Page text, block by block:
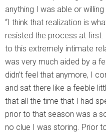
anything I was able or
“I think that realization is
resisted the process at
to this extremely intimate
was very much aided by a
didn’t feel that anymore, I
and sat there like a feeble
that all the time that I had
prior to that season was a
no clue I was storing. Prior